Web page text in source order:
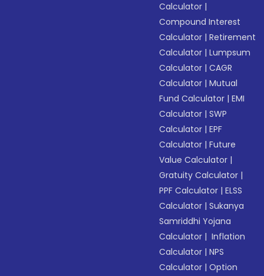
Calculator |
Compound Interest
Calculator |Retirement
Calculator |Lumpsum
Calculator |CAGR
Calculator |Mutual
Fund Calculator |EMI
Calculator |SWP
Calculator |EPF
Calculator |Future
Value Calculator |
Gratuity Calculator |
PPF Calculator |ELSS
Calculator |Sukanya
Samriddhi Yojana
Calculator | Inflation
Calculator |NPS
Calculator |Option